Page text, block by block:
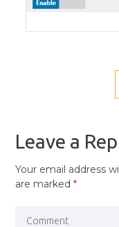
Leave a
Your email address
are marked*